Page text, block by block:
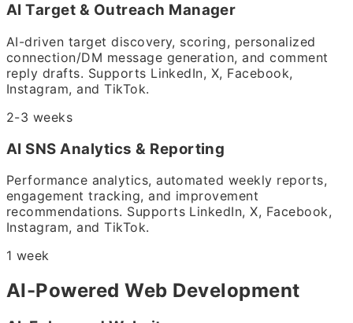
AI Target & Outreach Manager
AI-driven target discovery, scoring, personalized
connection/DM message generation, and comment
reply drafts. Supports LinkedIn, X, Facebook,
Instagram, and TikTok.
2-3 weeks
AI SNS Analytics & Reporting
Performance analytics, automated weekly reports,
engagement tracking, and improvement
recommendations. Supports LinkedIn, X, Facebook,
Instagram, and TikTok.
1 week
AI-Powered Web Development